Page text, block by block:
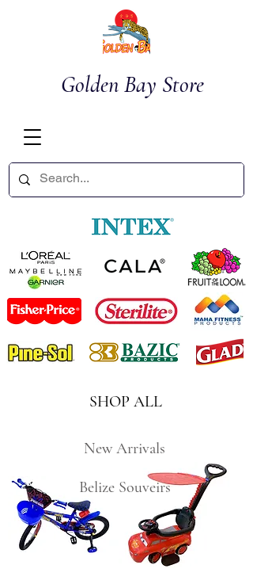
Golden Bay Store
SHOP ALL
New Arrivals
Belize Souveirs